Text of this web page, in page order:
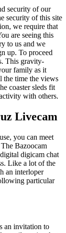
security of our
security of this site
we require that
are seeing this
to us and we
up. To proceed
This gravity-
family as it
the time the views
coaster sleds fit
with others.
Livecam
you can meet
Bazoocam
digicam chat
Like a lot of the
an interloper
particular
an invitation to